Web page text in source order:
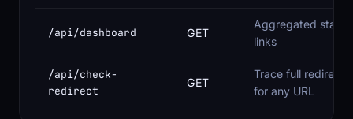
/api/dashboard GET
Aggregated stats
links
/api/check-
redirect
GET
Trace full redirect
for any URL